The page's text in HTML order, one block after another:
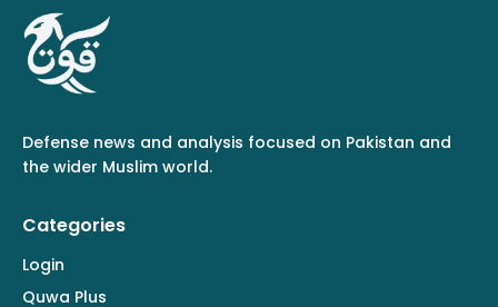
Defense news and analysis focused on Pakistan and
the wider Muslim world.
Categories
Login
Quwa Plus